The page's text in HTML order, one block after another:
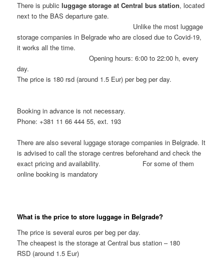
There is public luggage storage at Central bus station, located
next to the BAS departure gate.
Unlike the most luggage
storage companies in Belgrade who are closed due to Covid-19,
it works all the time.
Opening hours: 6:00 to 22:00 h, every
day.
The price is 180 rsd (around 1.5 Eur) per beg per day.
Booking in advance is not necessary.
Phone: +381 11 66 444 55, ext. 193
There are also several luggage storage companies in Belgrade. It
is advised to call the storage centres beforehand and check the
exact pricing and availability. For some of them
online booking is mandatory
What is the price to store luggage in Belgrade?
The price is several euros per beg per day.
The cheapest is the storage at Central bus station – 180
RSD (around 1.5 Eur)